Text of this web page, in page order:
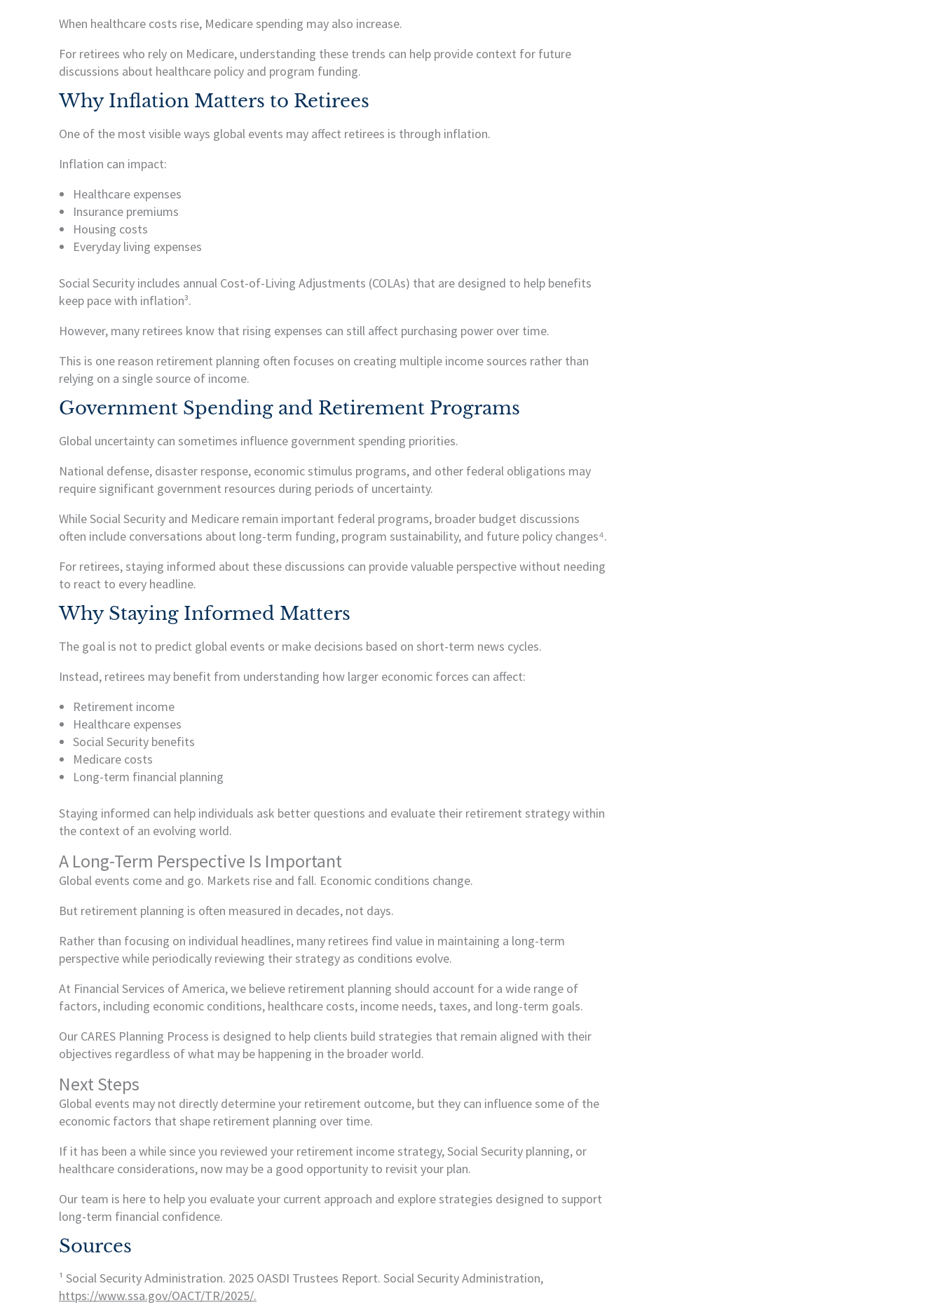
When healthcare costs rise, Medicare spending may also increase.
For retirees who rely on Medicare, understanding these trends can help provide context for future
discussions about healthcare policy and program funding.
Why Inflation Matters to Retirees
One of the most visible ways global events may affect retirees is through inflation.
Inflation can impact:
Healthcare expenses
Insurance premiums
Housing costs
Everyday living expenses
Social Security includes annual Cost-of-Living Adjustments (COLAs) that are designed to help benefits
keep pace with inflation³.
However, many retirees know that rising expenses can still affect purchasing power over time.
This is one reason retirement planning often focuses on creating multiple income sources rather than
relying on a single source of income.
Government Spending and Retirement Programs
Global uncertainty can sometimes influence government spending priorities.
National defense, disaster response, economic stimulus programs, and other federal obligations may
require significant government resources during periods of uncertainty.
While Social Security and Medicare remain important federal programs, broader budget discussions
often include conversations about long-term funding, program sustainability, and future policy changes⁴.
For retirees, staying informed about these discussions can provide valuable perspective without needing
to react to every headline.
Why Staying Informed Matters
The goal is not to predict global events or make decisions based on short-term news cycles.
Instead, retirees may benefit from understanding how larger economic forces can affect:
Retirement income
Healthcare expenses
Social Security benefits
Medicare costs
Long-term financial planning
Staying informed can help individuals ask better questions and evaluate their retirement strategy within
the context of an evolving world.
A Long-Term Perspective Is Important
Global events come and go. Markets rise and fall. Economic conditions change.
But retirement planning is often measured in decades, not days.
Rather than focusing on individual headlines, many retirees find value in maintaining a long-term
perspective while periodically reviewing their strategy as conditions evolve.
At Financial Services of America, we believe retirement planning should account for a wide range of
factors, including economic conditions, healthcare costs, income needs, taxes, and long-term goals.
Our CARES Planning Process is designed to help clients build strategies that remain aligned with their
objectives regardless of what may be happening in the broader world.
Next Steps
Global events may not directly determine your retirement outcome, but they can influence some of the
economic factors that shape retirement planning over time.
If it has been a while since you reviewed your retirement income strategy, Social Security planning, or
healthcare considerations, now may be a good opportunity to revisit your plan.
Our team is here to help you evaluate your current approach and explore strategies designed to support
long-term financial confidence.
Sources
¹ Social Security Administration. 2025 OASDI Trustees Report. Social Security Administration,
https://www.ssa.gov/OACT/TR/2025/.